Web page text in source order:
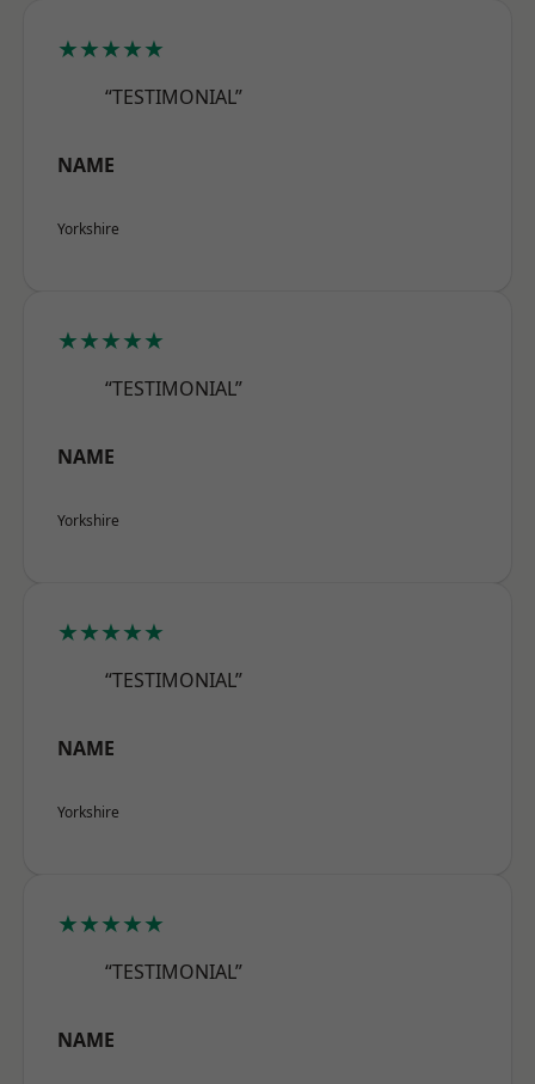
★★★★★
“TESTIMONIAL”
NAME
Yorkshire
★★★★★
“TESTIMONIAL”
NAME
Yorkshire
★★★★★
“TESTIMONIAL”
NAME
Yorkshire
★★★★★
“TESTIMONIAL”
NAME